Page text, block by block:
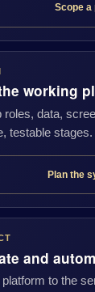
Scope a
working
roles, data,
testable stages.
Plan the
and
to the